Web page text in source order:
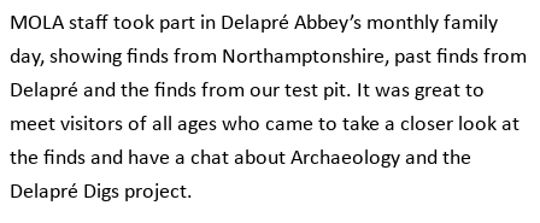
MOLA staff took part in Delapré Abbey’s monthly family
day, showing finds from Northamptonshire, past finds from
Delapré and the finds from our test pit. It was great to
meet visitors of all ages who came to take a closer look at
the finds and have a chat about Archaeology and the
Delapré Digs project.